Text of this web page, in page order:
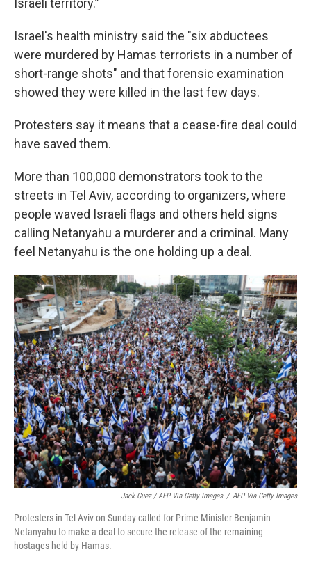
Israeli territory.”
Israel's health ministry said the "six abductees
were murdered by Hamas terrorists in a number of
short-range shots" and that forensic examination
showed they were killed in the last few days.
Protesters say it means that a cease-fire deal could
have saved them.
More than 100,000 demonstrators took to the
streets in Tel Aviv, according to organizers, where
people waved Israeli flags and others held signs
calling Netanyahu a murderer and a criminal. Many
feel Netanyahu is the one holding up a deal.
Jack Guez / AFP Via Getty Images / AFP Via Getty Images
Protesters in Tel Aviv on Sunday called for Prime Minister Benjamin
Netanyahu to make a deal to secure the release of the remaining
hostages held by Hamas.